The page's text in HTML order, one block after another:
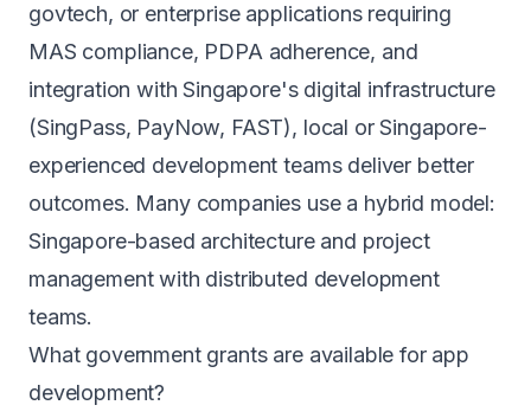
govtech, or enterprise applications requiring
MAS compliance, PDPA adherence, and
integration with Singapore's digital infrastructure
(SingPass, PayNow, FAST), local or Singapore-
experienced development teams deliver better
outcomes. Many companies use a hybrid model:
Singapore-based architecture and project
management with distributed development
teams.
What government grants are available for app
development?